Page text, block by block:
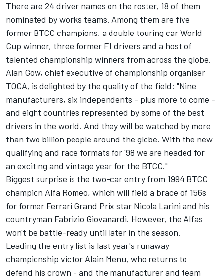
There are 24 driver names on the roster, 18 of them
nominated by works teams. Among them are five
former BTCC champions, a double touring car World
Cup winner, three former F1 drivers and a host of
talented championship winners from across the globe.
Alan Gow, chief executive of championship organiser
TOCA, is delighted by the quality of the field: "Nine
manufacturers, six independents - plus more to come -
and eight countries represented by some of the best
drivers in the world. And they will be watched by more
than two billion people around the globe. With the new
qualifying and race formats for '98 we are headed for
an exciting and vintage year for the BTCC."
Biggest surprise is the two-car entry from 1994 BTCC
champion Alfa Romeo, which will field a brace of 156s
for former Ferrari Grand Prix star Nicola Larini and his
countryman Fabrizio Giovanardi. However, the Alfas
won't be battle-ready until later in the season.
Leading the entry list is last year's runaway
championship victor Alain Menu, who returns to
defend his crown - and the manufacturer and team